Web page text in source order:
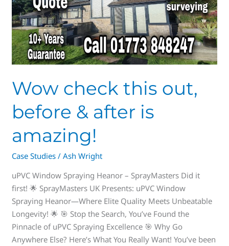
Wow check this out,
before & after is
amazing!
Case Studies /Ash Wright
uPVC Window Spraying Heanor – SprayMasters Did it
first! 🌟 SprayMasters UK Presents: uPVC Window
Spraying Heanor—Where Elite Quality Meets Unbeatable
Longevity! 🌟 🎯 Stop the Search, You’ve Found the
Pinnacle of uPVC Spraying Excellence 🎯 Why Go
Anywhere Else? Here’s What You Really Want! You’ve been
before
&
after
is
amazing!